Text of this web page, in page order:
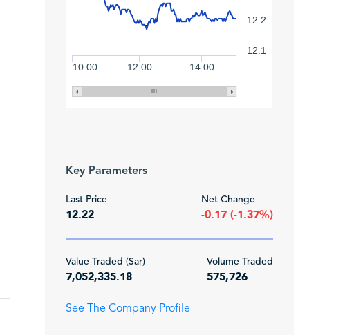
12:00 14:00
10:00
12.2
12.1
Key Parameters
Last Price
12.22
Net Change
-0.17 (-1.37%)
Value Traded (Sar)
7,052,335.18
Volume Traded
575,726
See The Company Profile